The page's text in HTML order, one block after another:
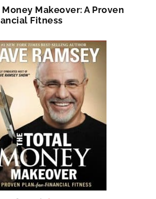
Money Makeover: A Proven
Fitness